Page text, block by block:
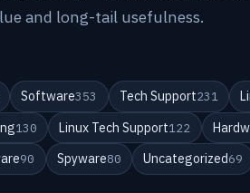
and long-tail usefulness.
Software353 Tech Support231
130 Linux Tech Support122
90 Spyware80 Uncategorized69